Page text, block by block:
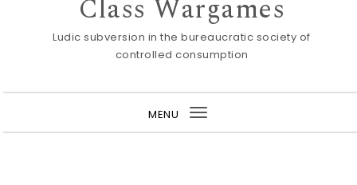
Class Wargames
Ludic subversion in the bureaucratic society of
controlled consumption
MENU
Toggle